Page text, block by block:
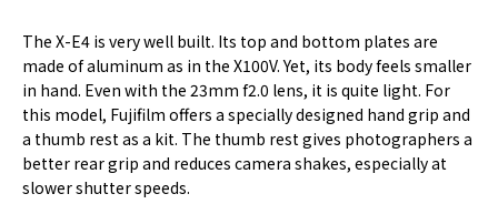
The X-E4 is very well built. Its top and bottom plates are
made of aluminum as in the X100V. Yet, its body feels smaller
in hand. Even with the 23mm f2.0 lens, it is quite light. For
this model, Fujifilm offers a specially designed hand grip and
a thumb rest as a kit. The thumb rest gives photographers a
better rear grip and reduces camera shakes, especially at
slower shutter speeds.